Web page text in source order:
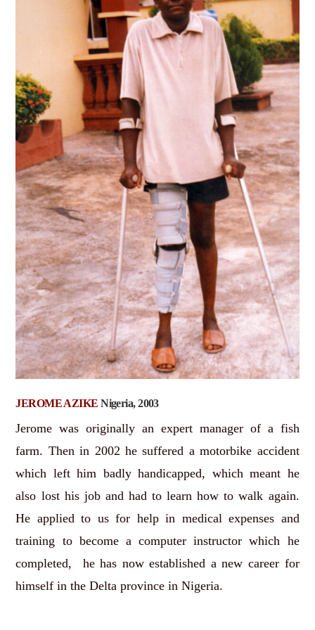
JEROME AZIKENigeria, 2003
Jerome was originally an expert manager of a fish
farm. Then in 2002 he suffered a motorbike accident
which left him badly handicapped, which meant he
also lost his job and had to learn how to walk again.
He applied to us for help in medical expenses and
training to become a computer instructor which he
completed, he has now established a new career for
himself in the Delta province in Nigeria.